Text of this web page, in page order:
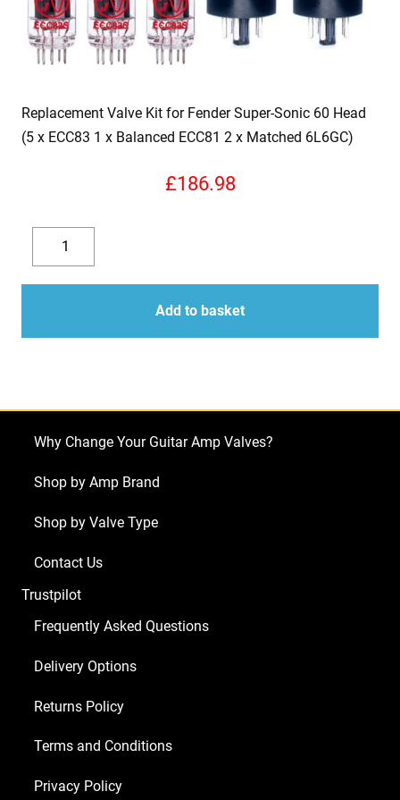
Replacement Valve Kit for Fender Super-Sonic 60 Head
(5 x ECC83 1 x Balanced ECC81 2 x Matched 6L6GC)
£186.98
Decrease
quantity
Replacement
Valve
Kit
Fender
60
x
1
ECC81
2
Matched
quantity
Add to basket
Why Change Your Guitar Amp Valves?
Shop by Amp Brand
Shop by Valve Type
Contact Us
Trustpilot
Frequently Asked Questions
Delivery Options
Returns Policy
Terms and Conditions
Privacy Policy